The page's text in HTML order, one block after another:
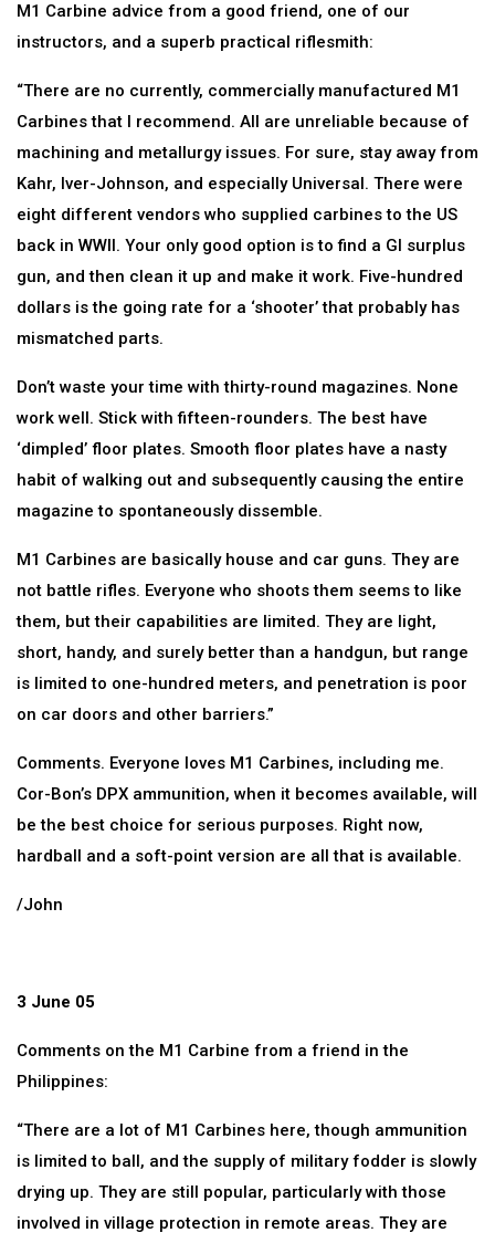
M1 Carbine advice from a good friend, one of our
instructors, and a superb practical riflesmith:
“There are no currently, commercially manufactured M1
Carbines that I recommend. All are unreliable because of
machining and metallurgy issues. For sure, stay away from
Kahr, Iver-Johnson, and especially Universal. There were
eight different vendors who supplied carbines to the US
back in WWII. Your only good option is to find a GI surplus
gun, and then clean it up and make it work. Five-hundred
dollars is the going rate for a ‘shooter’ that probably has
mismatched parts.
Don’t waste your time with thirty-round magazines. None
work well. Stick with fifteen-rounders. The best have
‘dimpled’ floor plates. Smooth floor plates have a nasty
habit of walking out and subsequently causing the entire
magazine to spontaneously dissemble.
M1 Carbines are basically house and car guns. They are
not battle rifles. Everyone who shoots them seems to like
them, but their capabilities are limited. They are light,
short, handy, and surely better than a handgun, but range
is limited to one-hundred meters, and penetration is poor
on car doors and other barriers.”
Comments. Everyone loves M1 Carbines, including me.
Cor-Bon’s DPX ammunition, when it becomes available, will
be the best choice for serious purposes. Right now,
hardball and a soft-point version are all that is available.
/John
3 June 05
Comments on the M1 Carbine from a friend in the
Philippines:
“There are a lot of M1 Carbines here, though ammunition
is limited to ball, and the supply of military fodder is slowly
drying up. They are still popular, particularly with those
involved in village protection in remote areas. They are